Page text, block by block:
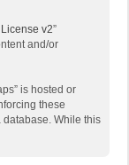
v2”
and/or
is hosted or
these
database. While this